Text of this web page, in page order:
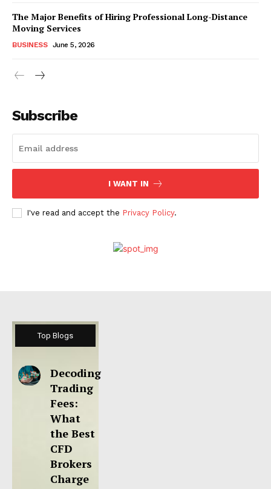
The Major Benefits of Hiring Professional Long-Distance
Moving Services
BUSINESS June 5, 2026
Subscribe
I WANT IN
I've read and accept the Privacy Policy.
Top Blogs
Decoding
Trading
Fees:
What
the Best
CFD
Brokers
Charge